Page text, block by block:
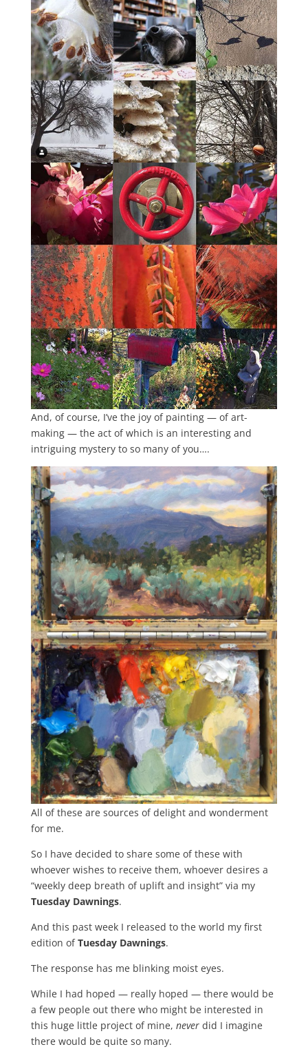
And, of course, I’ve the joy of painting — of art-
making — the act of which is an interesting and
intriguing mystery to so many of you….
All of these are sources of delight and wonderment
for me.
So I have decided to share some of these with
whoever wishes to receive them, whoever desires a
“weekly deep breath of uplift and insight” via my
Tuesday Dawnings.
And this past week I released to the world my first
edition ofTuesday Dawnings.
The response has me blinking moist eyes.
While I had hoped — really hoped — there would be
a few people out there who might be interested in
this huge little project of mine, neverdid I imagine
there would be quite so many.